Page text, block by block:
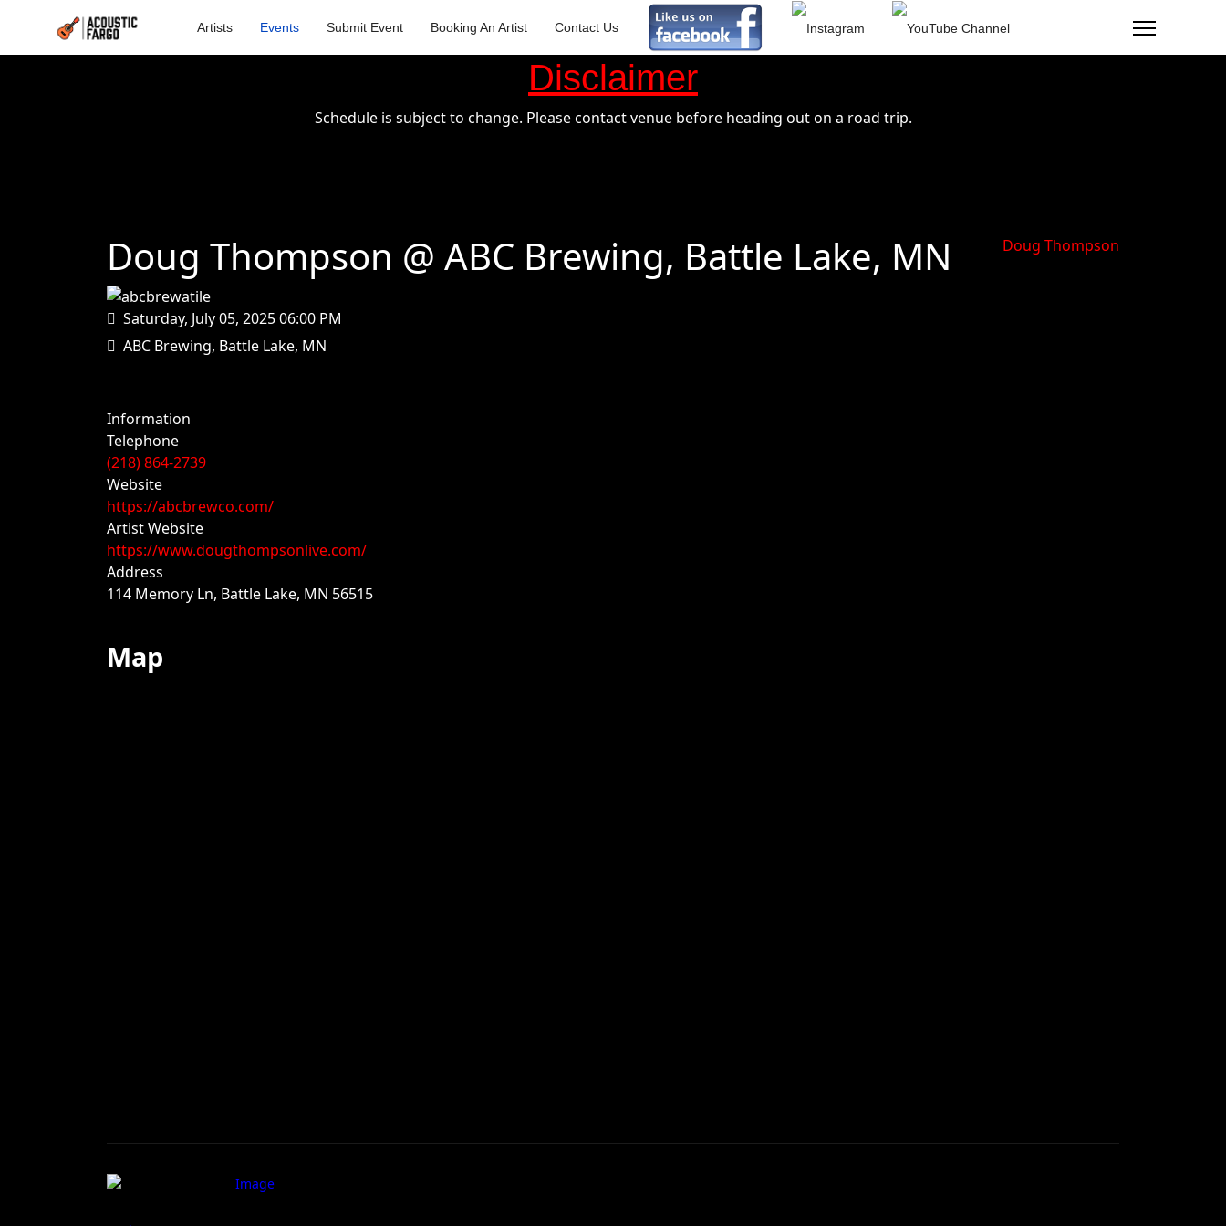
Artists Events Submit Event Booking An Artist Contact Us
Disclaimer
Schedule is subject to change. Please contact venue before heading out on a road trip.
Doug Thompson @ ABC Brewing, Battle Lake, MN Doug Thompson
Saturday, July 05, 202506:00 PM
ABC Brewing, Battle Lake, MN
Information
Telephone
(218) 864-2739
Website
https://abcbrewco.com/
Artist Website
https://www.dougthompsonlive.com/
Address
114 Memory Ln, Battle Lake, MN 56515
Map